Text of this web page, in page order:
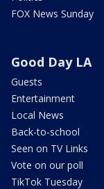
FOX News Sunday
Good Day LA
Guests
Entertainment
Local News
Back-to-school
Seen on TV Links
Vote on our poll
TikTok Tuesday